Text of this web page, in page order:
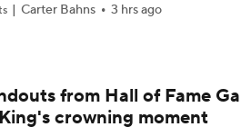
Players: Jacksonville Jaguars
Elevate the Saints' Offense?
Carter Bahns 3 hrs ago
from Hall of Fame
crowning moment